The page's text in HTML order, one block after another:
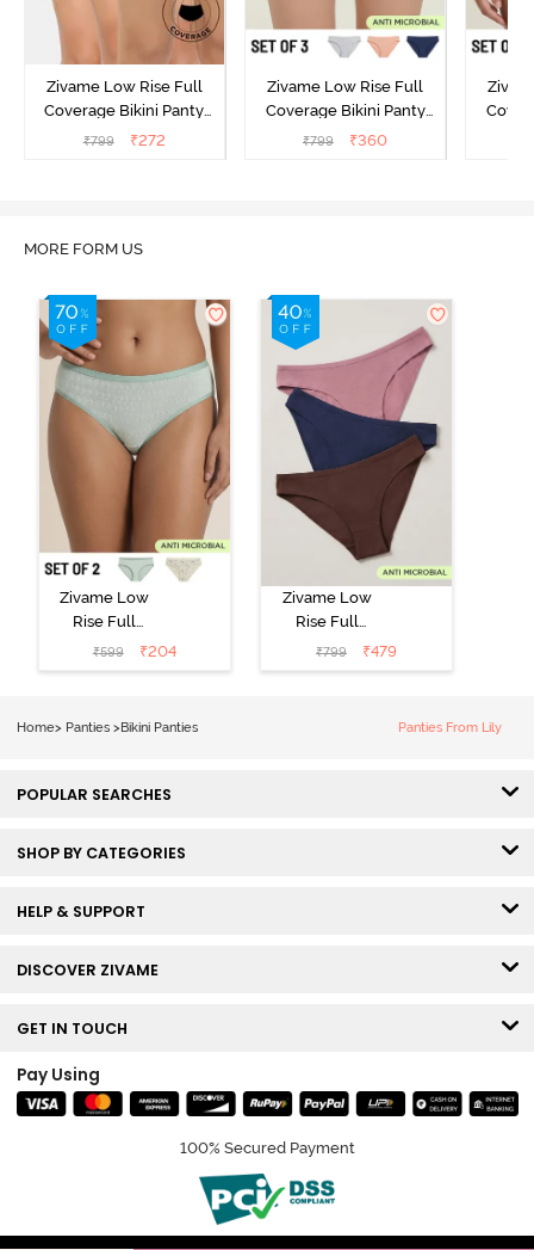
Zivame Low Rise Full
Coverage Bikini Panty
(Pack of 3) - Multicolor
₹799 ₹272
Zivame Low Rise Full
Coverage Bikini Panty
(Pack of 3) - Multicolor
₹799 ₹360
MORE FORM US
Zivame Low
Rise Full
Coverage Bikini
Panty (Pack of
₹599 ₹204
Zivame Low
Rise Full
Coverage Bikini
Panty (Pack of
₹799 ₹479
Home> Panties > Bikini Panties Panties From Lily
POPULAR SEARCHES
SHOP BY CATEGORIES
HELP & SUPPORT
DISCOVER ZIVAME
GET IN TOUCH
Pay Using
100% Secured Payment